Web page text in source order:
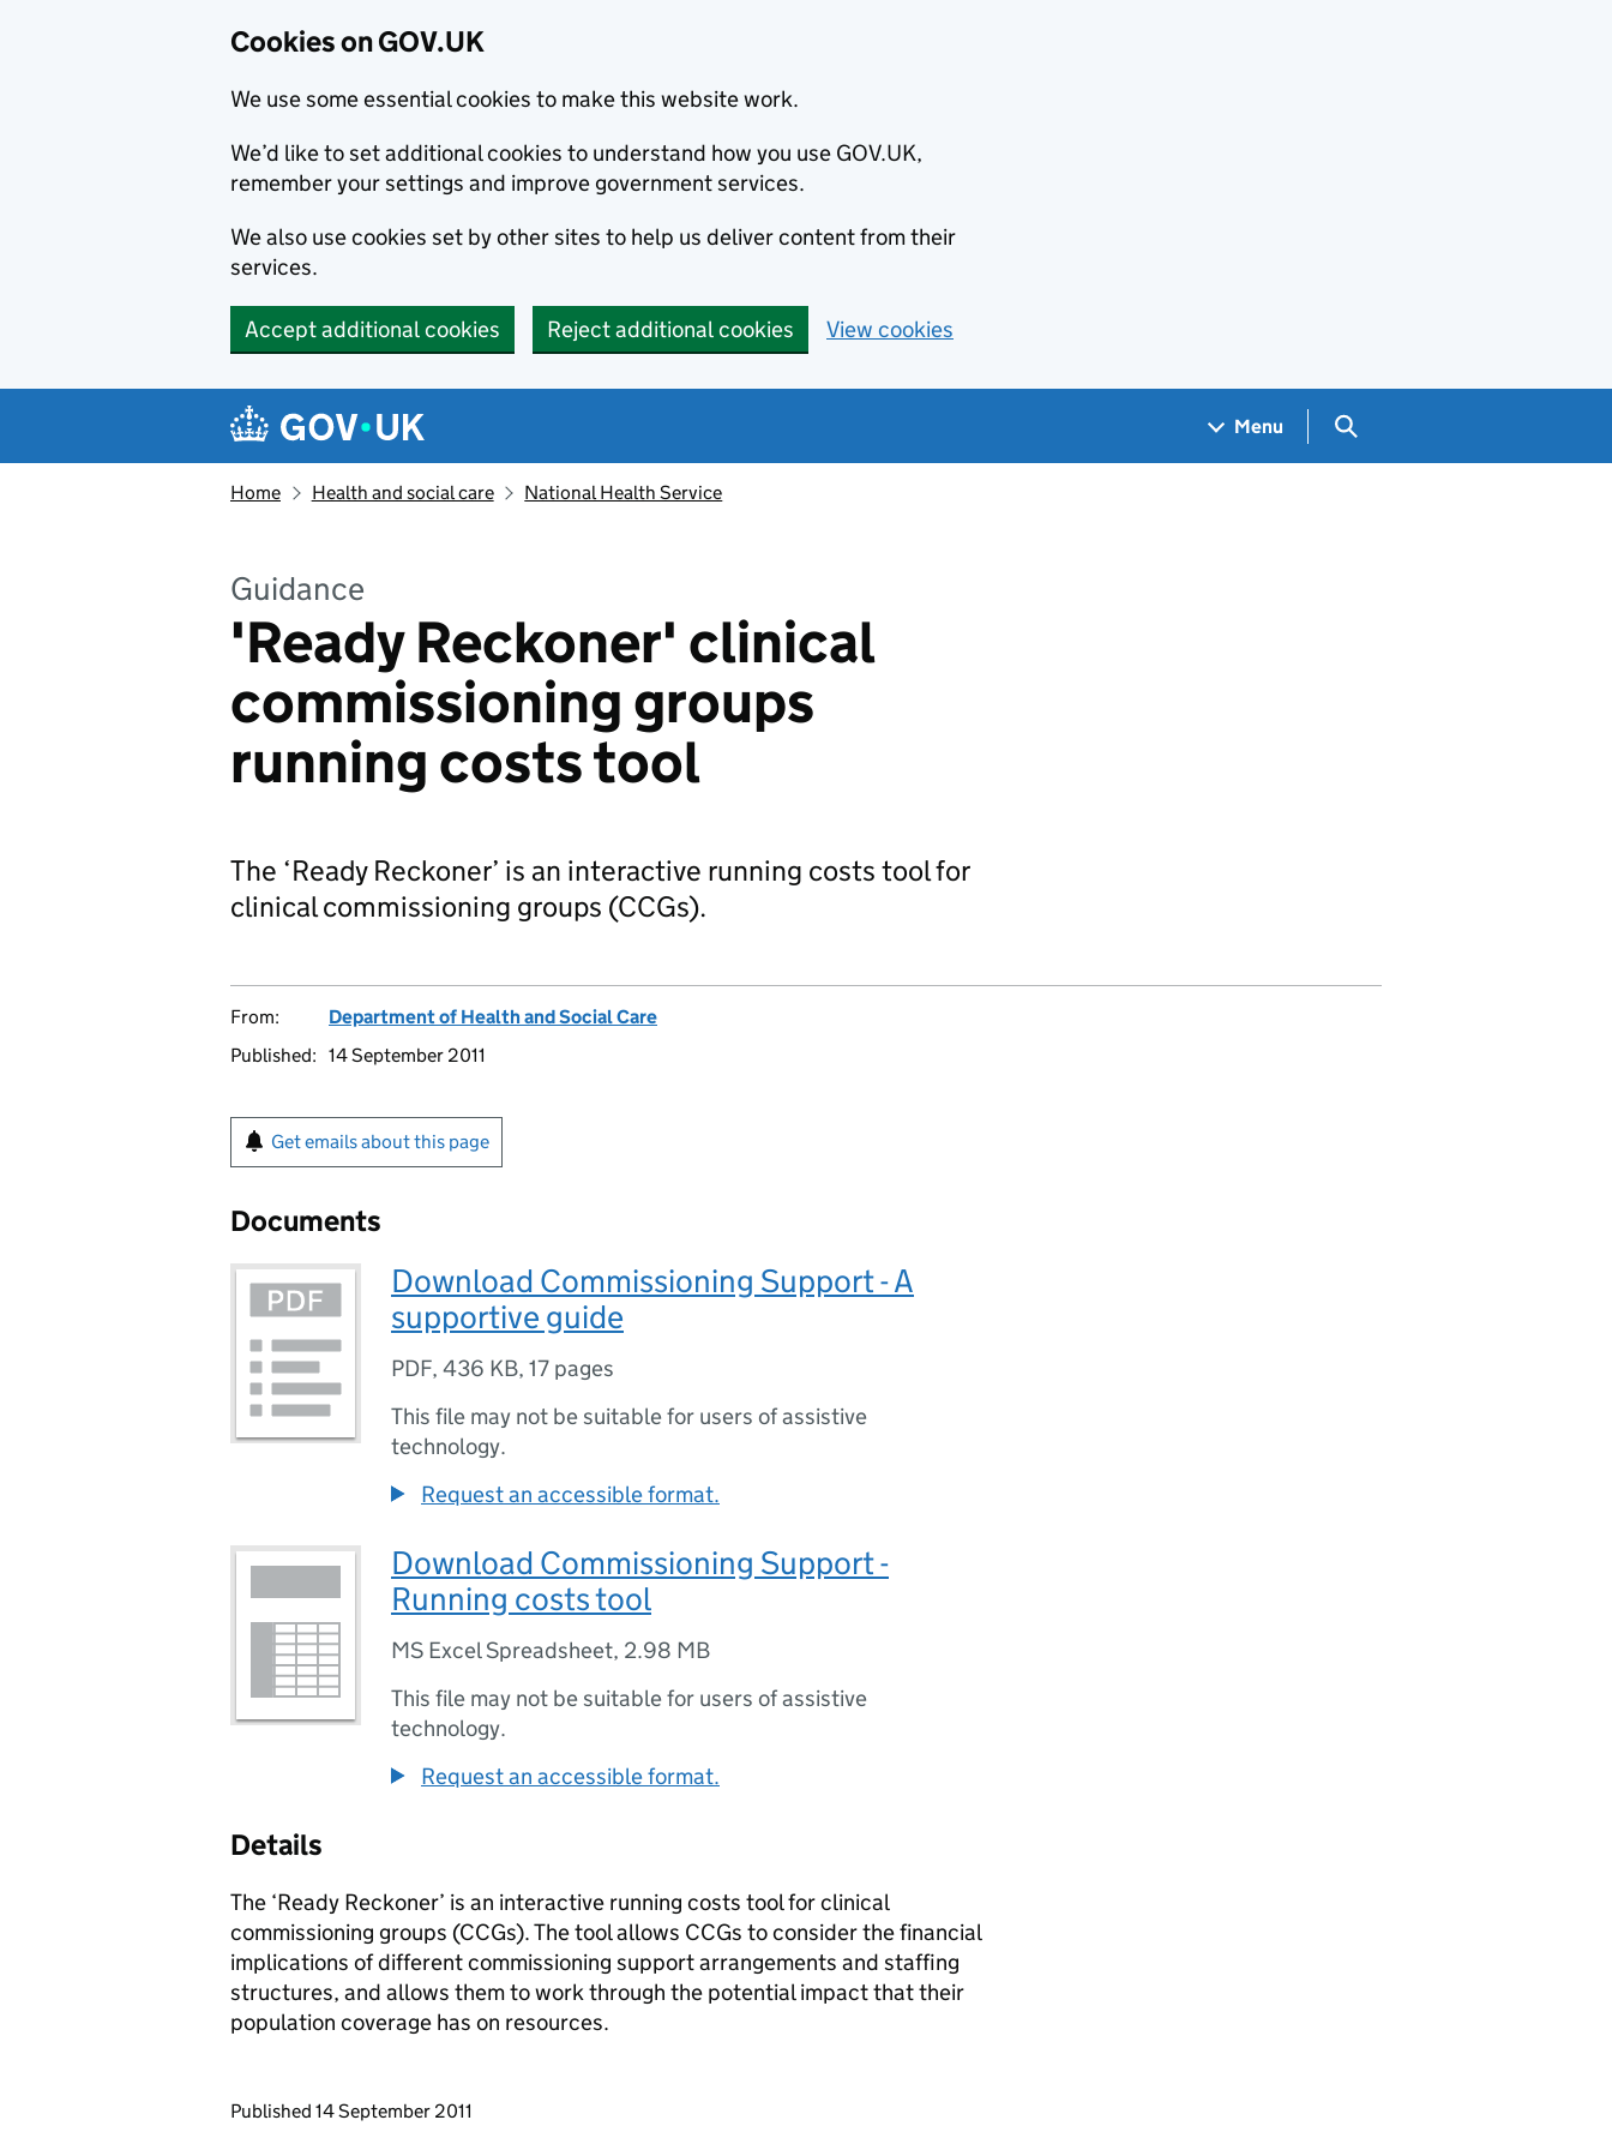
Cookies on GOV.UK
We use some essential cookies to make this website work.
We’d like to set additional cookies to understand how you use GOV.UK,
remember your settings and improve government services.
We also use cookies set by other sites to help us deliver content from their
services.
Accept additional cookies Reject additional cookies View cookies
Navigation menu
Menu Search GOV.UK
Home Health and social care National Health Service
Guidance
'Ready Reckoner' clinical
commissioning groups
running costs tool
The ‘Ready Reckoner’ is an interactive running costs tool for
clinical commissioning groups (CCGs).
From:
Department of Health and Social Care
Published: 14 September 2011
Get emails about this page
Documents
Download Commissioning Support - A
supportive guide
PDF, 436 KB, 17 pages
This file may not be suitable for users of assistive
technology.
Request an accessible format.
Download Commissioning Support -
Running costs tool
MS Excel Spreadsheet, 2.98 MB
This file may not be suitable for users of assistive
technology.
Request an accessible format.
Details
The ‘Ready Reckoner’ is an interactive running costs tool for clinical
commissioning groups (CCGs). The tool allows CCGs to consider the financial
implications of different commissioning support arrangements and staffing
structures, and allows them to work through the potential impact that their
population coverage has on resources.
Updates to this page
Published 14 September 2011